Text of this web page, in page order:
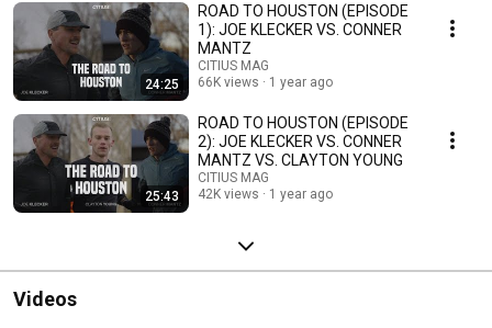
24:25
ROAD TO HOUSTON (EPISODE
1): JOE KLECKER VS. CONNER
MANTZ
CITIUS MAG
66K views
1 year ago
25:43
ROAD TO HOUSTON (EPISODE
2): JOE KLECKER VS. CONNER
MANTZ VS. CLAYTON YOUNG
CITIUS MAG
42K views
1 year ago
Videos